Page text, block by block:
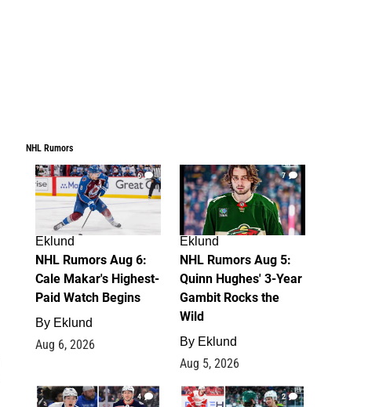
NHL Rumors
6
Eklund
NHL Rumors Aug 6:
Cale Makar's Highest-
Paid Watch Begins
By Eklund
Aug 6, 2026
7
Eklund
NHL Rumors Aug 5:
Quinn Hughes' 3-Year
Gambit Rocks the
Wild
By Eklund
Aug 5, 2026
4 2